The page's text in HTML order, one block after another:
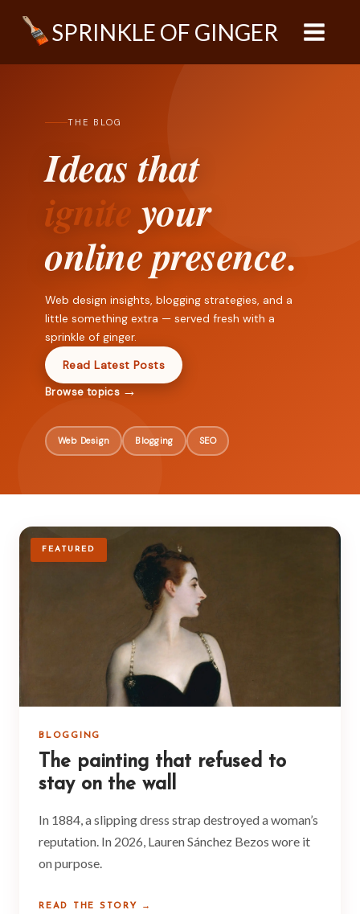
SPRINKLE OF GINGER
THE BLOG
Ideas that
ignite your
online presence.
Web design insights, blogging strategies, and a
little something extra — served fresh with a
sprinkle of ginger.
Read Latest Posts
Browse topics →
Web Design Blogging SEO
BLOGGING
The painting that refused to
stay on the wall
In 1884, a slipping dress strap destroyed a woman’s
reputation. In 2026, Lauren Sánchez Bezos wore it
on purpose.
READ THE STORY →